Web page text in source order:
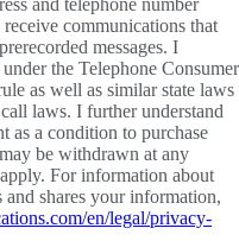
communications that
messages. I
the Telephone Consumer
as well as similar state laws
laws. I further understand
as a condition to purchase
be withdrawn at any
For information about
shares your information,
en/legal/privacy-